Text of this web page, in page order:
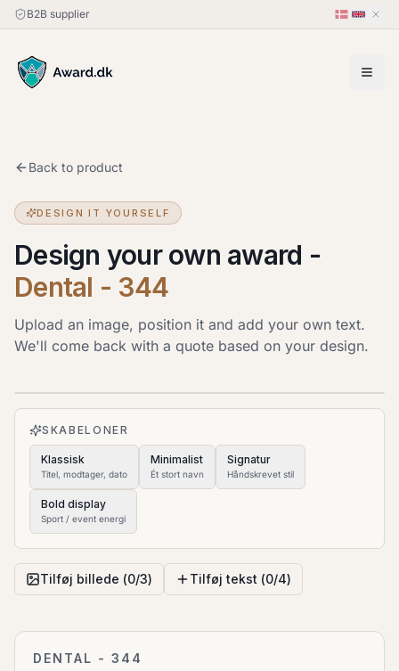
B2B supplier
Back to product
DESIGN IT YOURSELF
Design your own award -
Dental - 344
Upload an image, position it and add your own text.
We'll come back with a quote based on your design.
JPG, PNG or HEIC · up to 20 MB. Drag the image
to move it.
SKABELONER
Klassisk
Titel, modtager, dato
Minimalist
Ét stort navn
Signatur
Håndskrevet stil
Bold display
Sport / event energi
Tilføj billede (0/3) Tilføj tekst (0/4)
DENTAL - 344